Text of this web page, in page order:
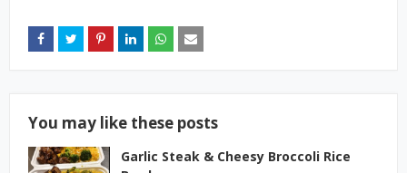
You may like these posts
Garlic Steak & Cheesy Broccoli Rice